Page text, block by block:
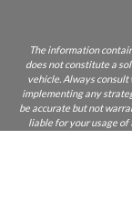
The information
does not constitute a
vehicle. Always
implementing any
be accurate but not
liable for your usage